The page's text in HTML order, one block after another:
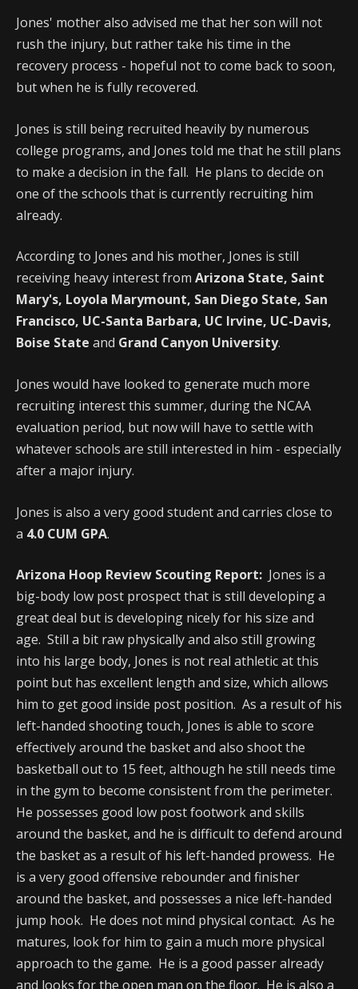
Jones' mother also advised me that her son will not
rush the injury, but rather take his time in the
recovery process - hopeful not to come back to soon,
but when he is fully recovered.
Jones is still being recruited heavily by numerous
college programs, and Jones told me that he still plans
to make a decision in the fall. He plans to decide on
one of the schools that is currently recruiting him
already.
According to Jones and his mother, Jones is still
receiving heavy interest from Arizona State, Saint
Mary's, Loyola Marymount, San Diego State, San
Francisco, UC-Santa Barbara, UC Irvine, UC-Davis,
Boise State and Grand Canyon University.
Jones would have looked to generate much more
recruiting interest this summer, during the NCAA
evaluation period, but now will have to settle with
whatever schools are still interested in him - especially
after a major injury.
Jones is also a very good student and carries close to
a 4.0 CUM GPA.
Arizona Hoop Review Scouting Report: Jones is a
big-body low post prospect that is still developing a
great deal but is developing nicely for his size and
age. Still a bit raw physically and also still growing
into his large body, Jones is not real athletic at this
point but has excellent length and size, which allows
him to get good inside post position. As a result of his
left-handed shooting touch, Jones is able to score
effectively around the basket and also shoot the
basketball out to 15 feet, although he still needs time
in the gym to become consistent from the perimeter.
He possesses good low post footwork and skills
around the basket, and he is difficult to defend around
the basket as a result of his left-handed prowess. He
is a very good offensive rebounder and finisher
around the basket, and possesses a nice left-handed
jump hook. He does not mind physical contact. As he
matures, look for him to gain a much more physical
approach to the game. He is a good passer already
and looks for the open man on the floor. He is also a